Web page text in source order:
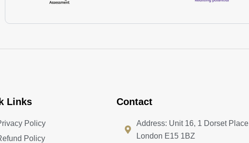
Links
Policy
Policy
Contact
Address: Unit 16, 1 Dorset Place
London E15 1BZ